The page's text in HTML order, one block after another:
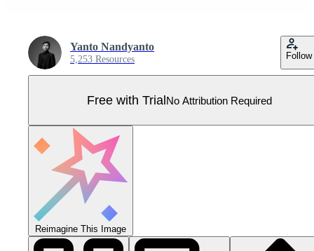
Yanto Nandyanto
5,253 Resources Follow
Free with TrialNo Attribution Required
Reimagine This Image